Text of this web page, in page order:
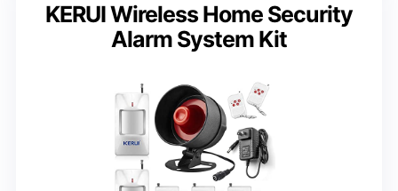
KERUI Wireless Home Security
Alarm System Kit